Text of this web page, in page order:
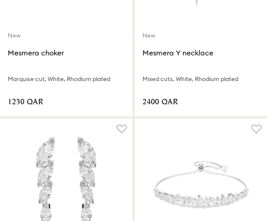
New
Mesmera choker
Marquise cut, White, Rhodium plated
⁦1230⁩ QAR
New
Mesmera Y necklace
Mixed cuts, White, Rhodium plated
⁦2400⁩ QAR